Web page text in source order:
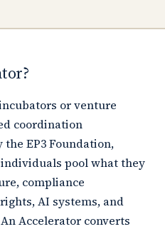
or venture
coordination
EP3 Foundation,
pool what they
compliance
AI systems, and
Accelerator converts